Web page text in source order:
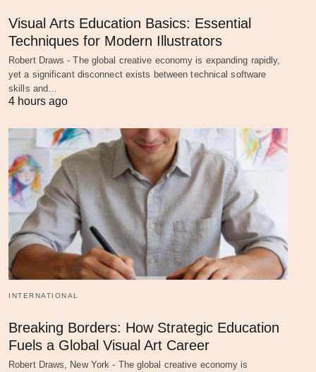
Visual Arts Education Basics: Essential
Techniques for Modern Illustrators
Robert Draws - The global creative economy is expanding rapidly,
yet a significant disconnect exists between technical software
skills and…
4 hours ago
INTERNATIONAL
Breaking Borders: How Strategic Education
Fuels a Global Visual Art Career
Robert Draws, New York - The global creative economy is